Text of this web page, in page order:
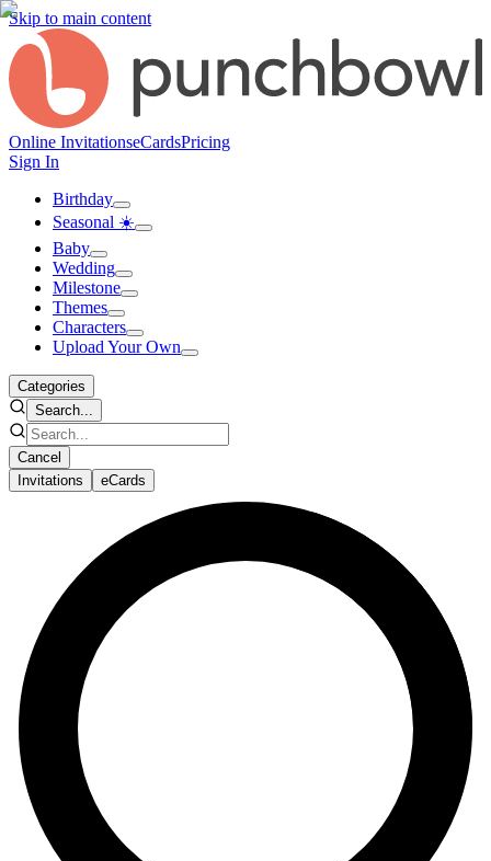
Skip to main content
Online InvitationseCardsPricing
Sign In
Birthday
Seasonal ☀️
Baby
Wedding
Milestone
Themes
Characters
Upload Your Own
Categories
Search...
Cancel
Invitations
eCards